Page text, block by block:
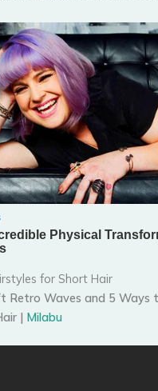
for Short Hair
Retro Waves and 5 Ways
| Milabu